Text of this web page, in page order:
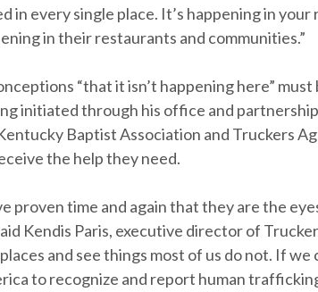
in every single place. It’s happening in your
in their restaurants and communities.”
“that it isn’t happening here” must
initiated through his office and
Baptist Association and Truckers
the help they need.
proven time and again that they are the
Kendis Paris, executive director of
and see things most of us do not. If we
to recognize and report human